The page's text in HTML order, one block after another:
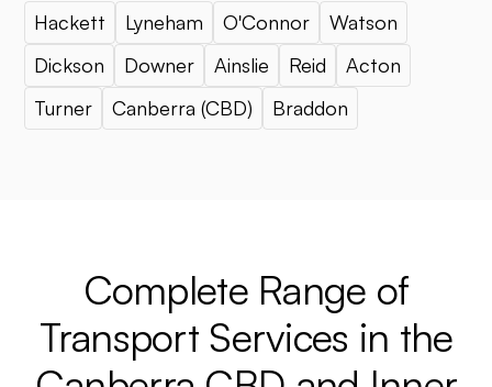
Hackett Lyneham O'Connor
Watson
Dickson
Downer Ainslie Reid
Acton
Turner
Canberra (CBD) Braddon
Complete Range of
Transport Services in the